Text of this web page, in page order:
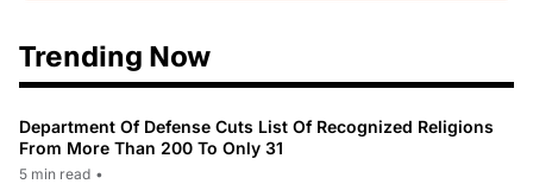
Trending Now
Department Of Defense Cuts List Of Recognized Religions
From More Than 200 To Only 31
5 min read •